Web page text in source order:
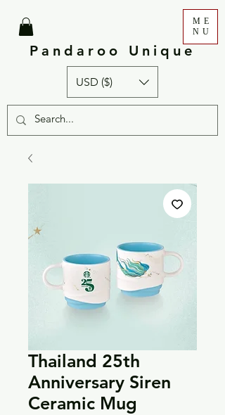
Pandaroo Unique
ME
NU
USD ($)
Thailand 25th
Anniversary Siren
Ceramic Mug